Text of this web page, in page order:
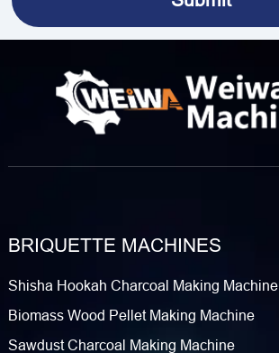
BRIQUETTE MACHINES
Shisha Hookah Charcoal Making Machine
Biomass Wood Pellet Making Machine
Sawdust Charcoal Making Machine